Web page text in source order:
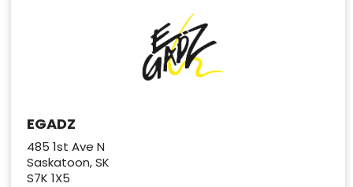
EGADZ
485 1st Ave N
Saskatoon, SK
S7K 1X5